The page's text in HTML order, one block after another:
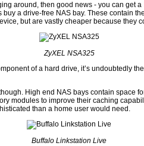
around, then good news - you can get
a drive-free NAS bay. These contain
but are vastly cheaper because they
ZyXEL NSA325
of a hard drive, it’s undoubtedly
High end NAS bays contain space
modules to improve their caching
than a home user would need.
Buffalo Linkstation Live